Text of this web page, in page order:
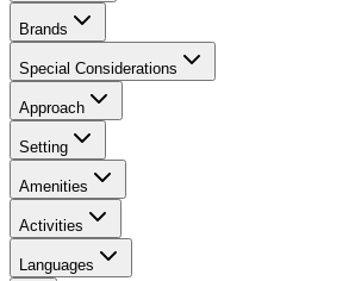
Brands
Special Considerations
Approach
Setting
Amenities
Activities
Languages